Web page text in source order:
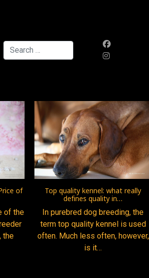
Search
of
of the
the
Top quality kennel: what really
defines quality in…
In purebred dog breeding, the
term top quality kennel is used
often. Much less often, however,
is it…